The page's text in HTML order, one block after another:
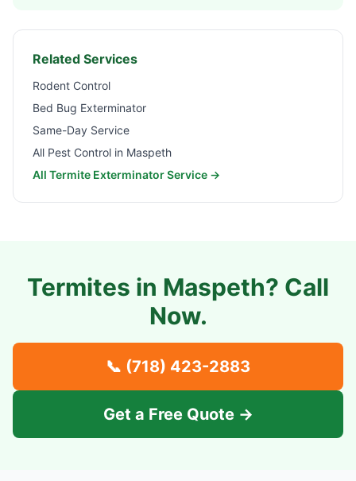
Related Services
Rodent Control
Bed Bug Exterminator
Same-Day Service
All Pest Control in Maspeth
All Termite Exterminator Service →
Termites in Maspeth? Call
Now.
📞 (718) 423-2883
Get a Free Quote →